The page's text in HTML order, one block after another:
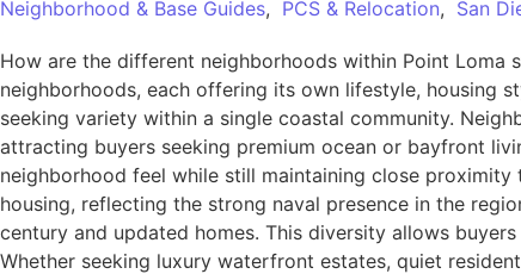
Neighborhood & Base Guides, PCS & Relocation, San
How are the different neighborhoods within Point Loma
neighborhoods, each offering its own lifestyle, housing
seeking variety within a single coastal community.
attracting buyers seeking premium ocean or bayfront
neighborhood feel while still maintaining close
housing, reflecting the strong naval presence in the
century and updated homes. This diversity allows
Whether seeking luxury waterfront estates, quiet